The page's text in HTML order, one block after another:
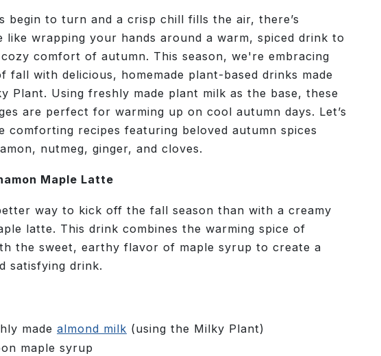
begin to turn and a crisp chill fills the air, there’s
like wrapping your hands around a warm, spiced drink to
comfort of autumn. This season, we're embracing
fall with delicious, homemade plant-based drinks made
Plant. Using freshly made plant milk as the base, these
are perfect for warming up on cool autumn days. Let’s
comforting recipes featuring beloved autumn spices
nutmeg, ginger, and cloves.
Maple Latte
way to kick off the fall season than with a creamy
latte. This drink combines the warming spice of
the sweet, earthy flavor of maple syrup to create a
satisfying drink.
made almond milk (using the Milky Plant)
maple syrup